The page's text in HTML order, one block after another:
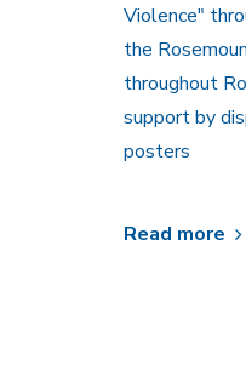
Violence"
the
throughout
support by
posters
Read more